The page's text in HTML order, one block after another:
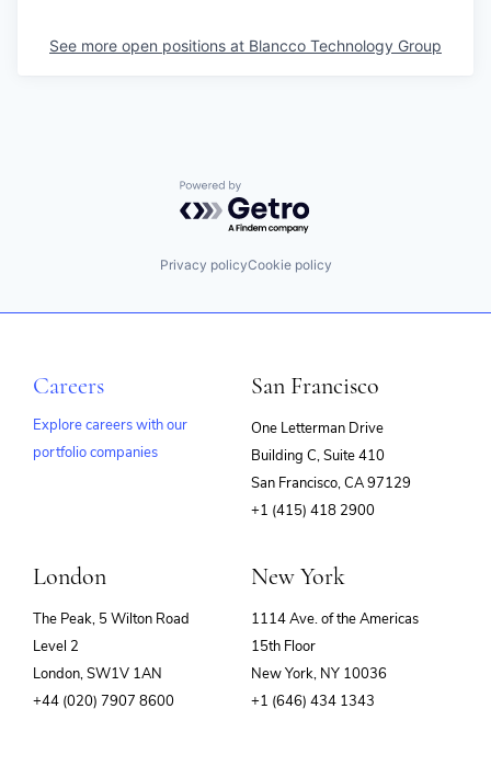
See more open positions at Blancco Technology Group
Powered by Getro.com
Privacy policyCookie policy
Careers
Explore careers with our
portfolio companies
San Francisco
One Letterman Drive
Building C, Suite 410
San Francisco, CA 97129
+1 (415) 418 2900
London
The Peak, 5 Wilton Road
Level 2
London, SW1V 1AN
+44 (020) 7907 8600
New York
1114 Ave. of the Americas
15th Floor
New York, NY 10036
+1 (646) 434 1343